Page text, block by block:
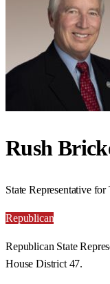
Rush
State Representative for
Republican
Republican State
House District 47.